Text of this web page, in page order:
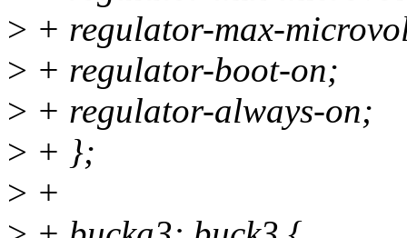
> + regulator-max-
> + regulator-boot-on;
> + regulator-always-on;
> + };
> +